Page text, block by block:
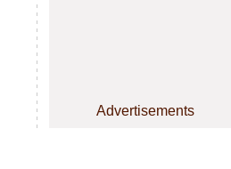
Advertisements